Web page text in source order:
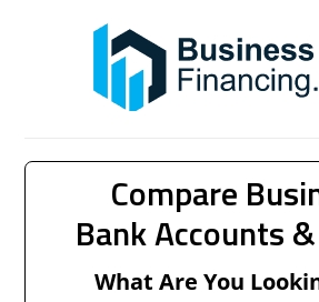
Compare
Bank Accounts
What Are You